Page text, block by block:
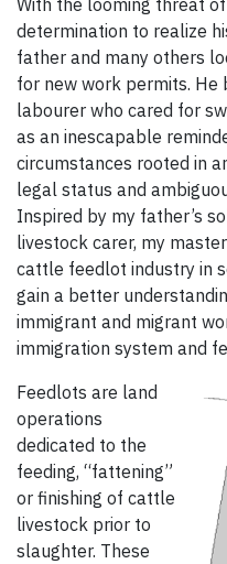
With the looming threat
determination to realize
father and many others
for new work permits.
labourer who cared for
as an inescapable
circumstances rooted in
legal status and
Inspired by my father’s
livestock carer, my
cattle feedlot industry in
gain a better
immigrant and migrant
immigration system and
Feedlots are land
operations
dedicated to the
feeding, “fattening”
or finishing of cattle
livestock prior to
slaughter. These